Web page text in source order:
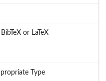
or LaTeX
Type